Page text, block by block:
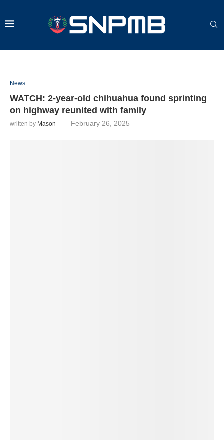
News
WATCH: 2-year-old chihuahua found sprinting
on highway reunited with family
written by Mason February 26, 2025